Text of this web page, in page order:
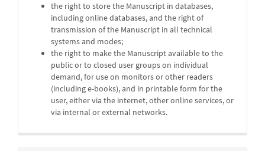
the right to store the Manuscript in databases,
including online databases, and the right of
transmission of the Manuscript in all technical
systems and modes;
the right to make the Manuscript available to the
public or to closed user groups on individual
demand, for use on monitors or other readers
(including e-books), and in printable form for the
user, either via the internet, other online services, or
via internal or external networks.